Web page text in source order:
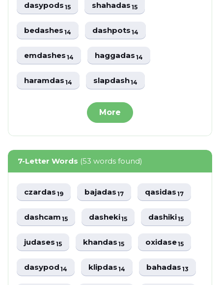
dasypods15 shahadas15
bedashes14 dashpots14
emdashes14 haggadas14
haramdas14 slapdash14
More
7-Letter Words (53 words found)
czardas19 bajadas17 qasidas17
dashcam15 dasheki15 dashiki15
judases15 khandas15 oxidase15
dasypod14 klipdas14 bahadas13